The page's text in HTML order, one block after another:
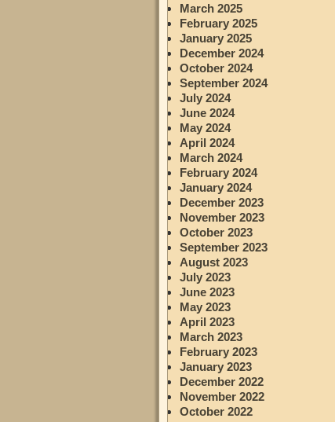
March 2025
February 2025
January 2025
December 2024
October 2024
September 2024
July 2024
June 2024
May 2024
April 2024
March 2024
February 2024
January 2024
December 2023
November 2023
October 2023
September 2023
August 2023
July 2023
June 2023
May 2023
April 2023
March 2023
February 2023
January 2023
December 2022
November 2022
October 2022